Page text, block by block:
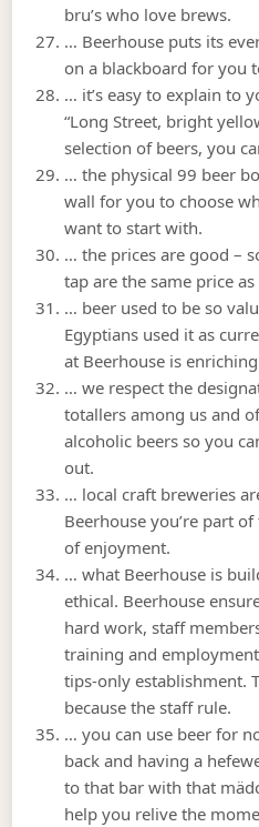
bru’s who love brews.
… Beerhouse puts its
on a blackboard for you
… it’s easy to explain to
“Long Street, bright
selection of beers, you
… the physical 99 beer
wall for you to choose
want to start with.
… the prices are good –
tap are the same price as
… beer used to be so
Egyptians used it as
at Beerhouse is
… we respect the
totallers among us and
alcoholic beers so you
out.
… local craft breweries
Beerhouse you’re part
of enjoyment.
… what Beerhouse is
ethical. Beerhouse
hard work, staff
training and
tips-only establishment.
because the staff rule.
… you can use beer for
back and having a
to that bar with that
help you relive the